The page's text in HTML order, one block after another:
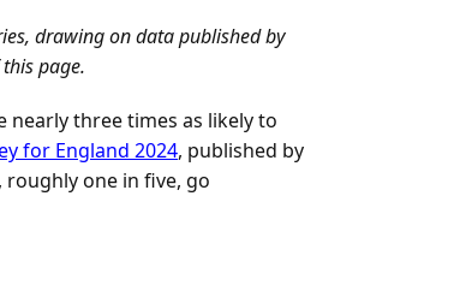
drawing on data published by
page.
nearly three times as likely to
for England 2024, published by
roughly one in five, go